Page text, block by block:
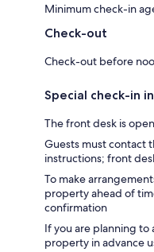
Minimum check-in
Check-out
Check-out before
Special check-in
The front desk is
Guests must contact
instructions; front
To make
property ahead of
confirmation
If you are planning to
property in advance